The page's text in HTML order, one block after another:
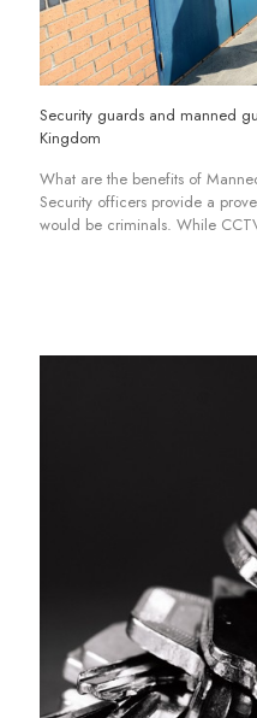
Security guards and manned
Kingdom
What are the benefits of
Security officers provide a
would be criminals. While